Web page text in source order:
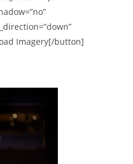
Imagery[/button]